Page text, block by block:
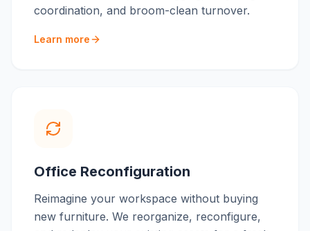
coordination, and broom-clean turnover.
Learn more
Office Reconfiguration
Reimagine your workspace without buying
new furniture. We reorganize, reconfigure,